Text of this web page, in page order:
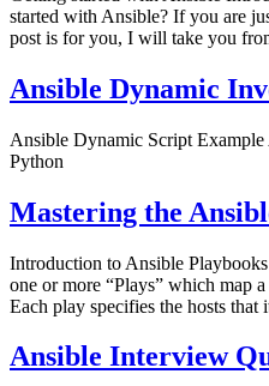
started with Ansible? If you are
post is for you, I will take you
Ansible Dynamic
Ansible Dynamic Script
Python
Mastering the
Introduction to Ansible
one or more “Plays” which map
Each play specifies the hosts
Ansible Interview